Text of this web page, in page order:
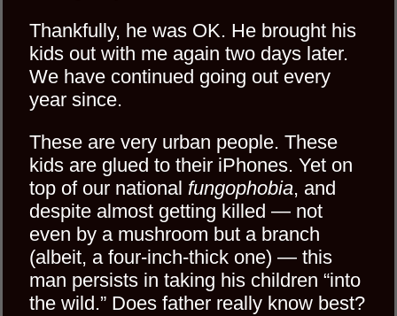
Thankfully, he was OK. He brought his
kids out with me again two days later.
We have continued going out every
year since.
These are very urban people. These
kids are glued to their iPhones. Yet on
top of our national fungophobia, and
despite almost getting killed — not
even by a mushroom but a branch
(albeit, a four-inch-thick one) — this
man persists in taking his children “into
the wild.” Does father really know best?